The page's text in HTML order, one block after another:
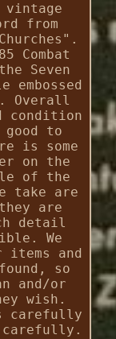
from
Combat
Seven
Overall
condition
to
is some
on the
of the
take are
are
detail
We
items and
so
and/or
wish.
carefully
carefully.